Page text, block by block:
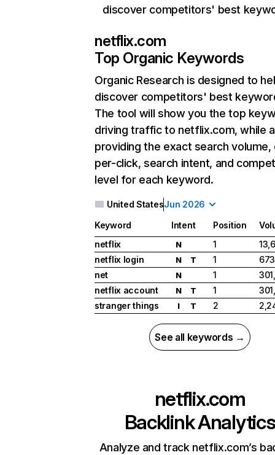
discover competitors' best
netflix.com
Top Organic Keywords
Organic Research is designed to
discover competitors' best
The tool will show you the top
driving traffic to netflix.com, while
providing the exact search
per-click, search intent, and
level for each keyword.
United StatesJun 2026
Keyword Intent Position
netflix
N 1
netflix login
N T 1
net
N 1
netflix account
N T 1
stranger things
I T 2
See all keywords →
netflix.com
Backlink Analytics
Analyze and track netflix.com’s